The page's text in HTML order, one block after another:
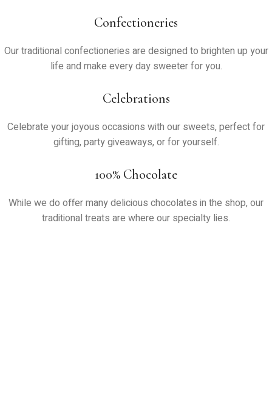
Confectioneries
Our traditional confectioneries are designed to brighten up your
life and make every day sweeter for you.
Celebrations
Celebrate your joyous occasions with our sweets, perfect for
gifting, party giveaways, or for yourself.
100% Chocolate
While we do offer many delicious chocolates in the shop, our
traditional treats are where our specialty lies.